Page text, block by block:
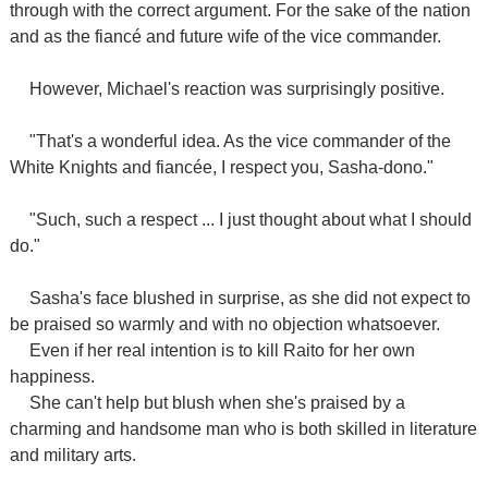
through with the correct argument. For the sake of the nation
and as the fiancé and future wife of the vice commander.
However, Michael's reaction was surprisingly positive.
"That's a wonderful idea. As the vice commander of the
White Knights and fiancée, I respect you, Sasha-dono."
"Such, such a respect ... I just thought about what I should
do."
Sasha's face blushed in surprise, as she did not expect to
be praised so warmly and with no objection whatsoever.
Even if her real intention is to kill Raito for her own
happiness.
She can't help but blush when she's praised by a
charming and handsome man who is both skilled in literature
and military arts.